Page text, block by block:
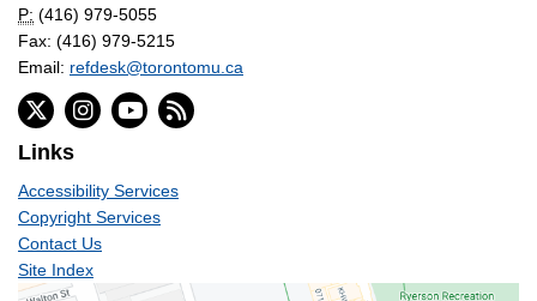
P: (416) 979-5055
Fax: (416) 979-5215
Email: refdesk@torontomu.ca
Links
Accessibility Services
Copyright Services
Contact Us
Site Index